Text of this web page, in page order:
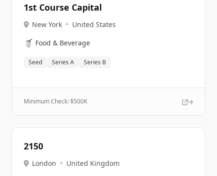
1st Course Capital
New York • United States
🥤 Food & Beverage
Seed Series A Series B
Minimum Check: $500K
2150
London • United Kingdom